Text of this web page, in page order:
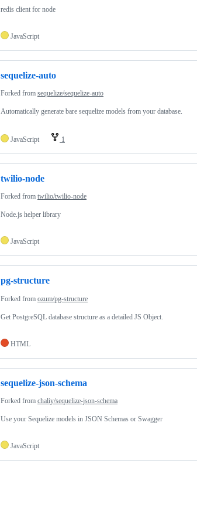
redis client for node
JavaScript
sequelize-auto
Forked from sequelize/sequelize-auto
Automatically generate bare sequelize models from your database.
JavaScript 1
twilio-node
Forked from twilio/twilio-node
Node.js helper library
JavaScript
pg-structure
Forked from ozum/pg-structure
Get PostgreSQL database structure as a detailed JS Object.
HTML
sequelize-json-schema
Forked from chaliy/sequelize-json-schema
Use your Sequelize models in JSON Schemas or Swagger
JavaScript